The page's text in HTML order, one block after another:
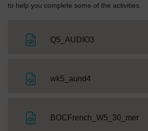
to help you complete some of the activities.
Q5_AUDIO3
wk5_aund4File
BOCFrench_W5_30_merFile